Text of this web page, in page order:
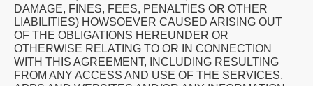
DAMAGE, FINES, FEES, PENALTIES OR OTHER
LIABILITIES) HOWSOEVER CAUSED ARISING OUT
OF THE OBLIGATIONS HEREUNDER OR
OTHERWISE RELATING TO OR IN CONNECTION
WITH THIS AGREEMENT, INCLUDING RESULTING
FROM ANY ACCESS AND USE OF THE SERVICES,